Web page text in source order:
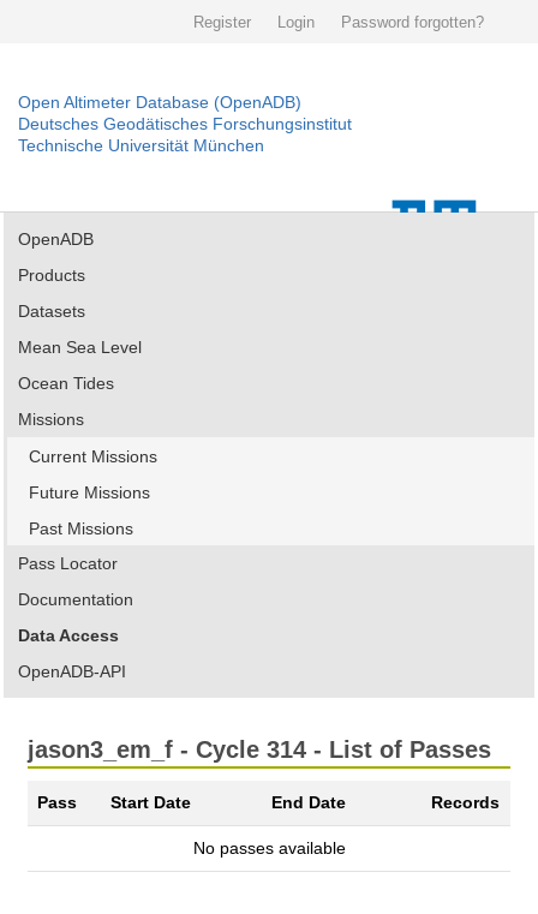
Register Login Password forgotten?
Open Altimeter Database (OpenADB)
Deutsches Geodätisches Forschungsinstitut
Technische Universität München
OpenADB
Products
Datasets
Mean Sea Level
Ocean Tides
Missions
Current Missions
Future Missions
Past Missions
Pass Locator
Documentation
Data Access
OpenADB-API
jason3_em_f - Cycle 314 - List of Passes
Pass Start Date End Date Records
No passes available